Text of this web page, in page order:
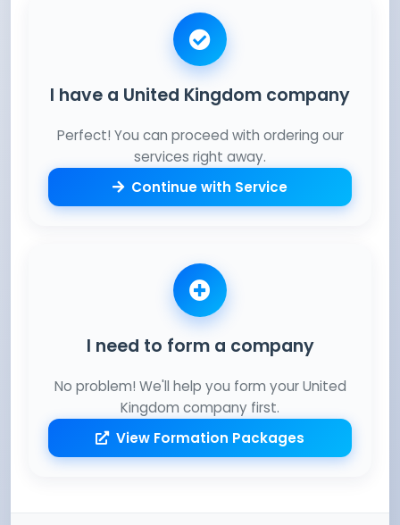
I have a United Kingdom company
Perfect! You can proceed with ordering our
services right away.
Continue with Service
I need to form a company
No problem! We'll help you form your United
Kingdom company first.
View Formation Packages